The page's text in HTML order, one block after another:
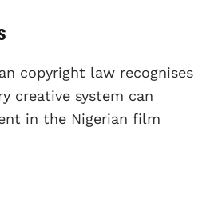
copyright law recognises
creative system can
in the Nigerian film